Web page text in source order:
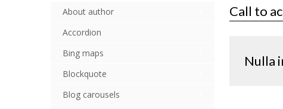
Call to
Nulla
About author
Accordion
Bing maps
Blockquote
Blog carousels